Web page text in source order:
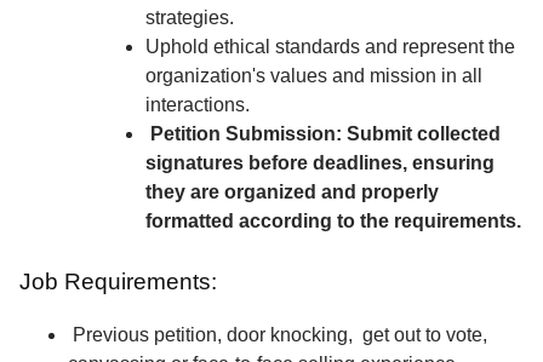
strategies.
Uphold ethical standards and represent the
organization's values and mission in all
interactions.
Petition Submission: Submit collected
signatures before deadlines, ensuring
they are organized and properly
formatted according to the requirements.
Job Requirements:
Previous petition, door knocking, get out to vote,